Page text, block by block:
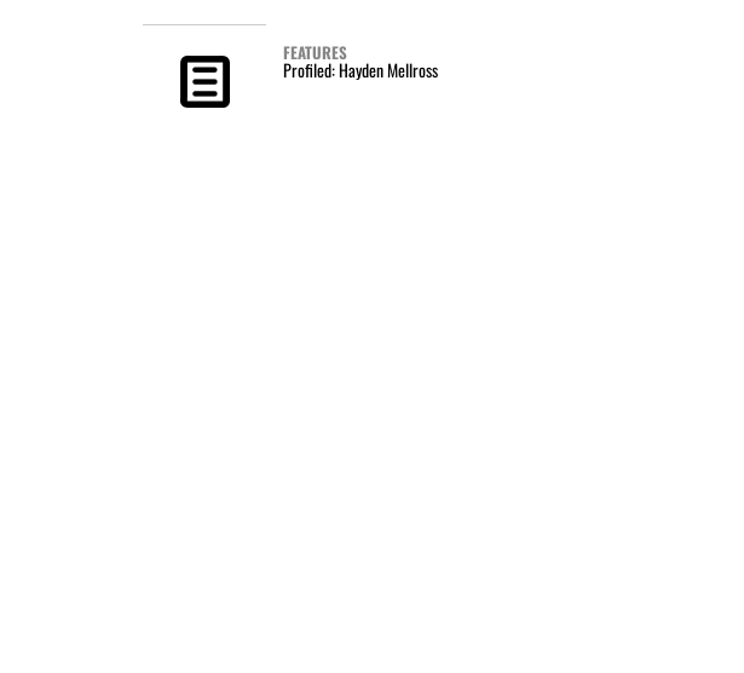
FEATURES
Profiled: Hayden Mellross